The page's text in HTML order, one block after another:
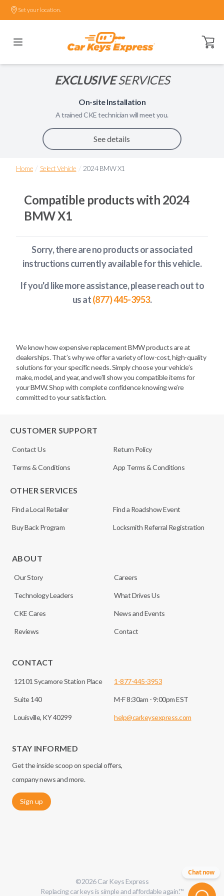
Set your location.
Open
EXCLUSIVESERVICES
On-site Installation
A trainedCKEtechnician will meet you.
See details
Home / Select Vehicle / 2024 BMW X1
Compatible products with 2024
BMW X1
Sorry, there are no products or associated
instructions currently availablefor this vehicle.
If you'd like more assistance, please reach out to
us at(877) 445-3953.
We know how expensive replacement BMW products are at
dealerships. That’s why we offer a variety of low-cost, high-quality
solutions for your specific needs. Simply choose your vehicle’s
make, model, and year, and we’ll show you compatible items for
your BMW. Shop with complete confidence knowing we’re
committed to your satisfaction.
CUSTOMER SUPPORT
Contact Us Return Policy
Terms & Conditions App Terms & Conditions
OTHER SERVICES
Find a Local Retailer Find a Roadshow Event
Buy Back Program Locksmith Referral Registration
ABOUT
Our Story Careers
Technology Leaders What Drives Us
CKE Cares News and Events
Reviews Contact
CONTACT
12101 Sycamore Station Place
Suite 140
Louisville, KY 40299
1-877-445-3953
M-F 8:30am - 9:00pm EST
help@carkeysexpress.com
STAY INFORMED
Get the inside scoop on special offers,
company news and more.
Sign up
©2026Car Keys Express
Replacing car keys is simple and affordable again.™
Chat now